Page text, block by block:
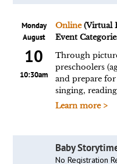
Monday
August
10
10:30am
Online(Virtual
Event
Through
preschoolers
and prepare
singing,
Learn more >
Baby
No Registration